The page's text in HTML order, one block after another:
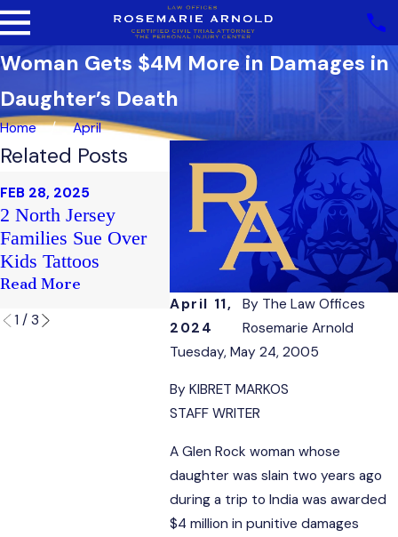
Woman Gets $4M More in Damages in
Daughter’s Death
Home April
April 11,
2024
By The Law Offices
Rosemarie Arnold
Tuesday, May 24, 2005
By KIBRET MARKOS
STAFF WRITER
A Glen Rock woman whose
daughter was slain two years ago
during a trip to India was awarded
$4 million in punitive damages
Related Posts
FEB 28, 2025
2 North Jersey
Families Sue Over
Kids Tattoos
Read More
FEB 21, 2025
Club Soma Victim's
Family Sues
Read More
FEB 20,
Sex
Case
Staff
Read
1 / 3